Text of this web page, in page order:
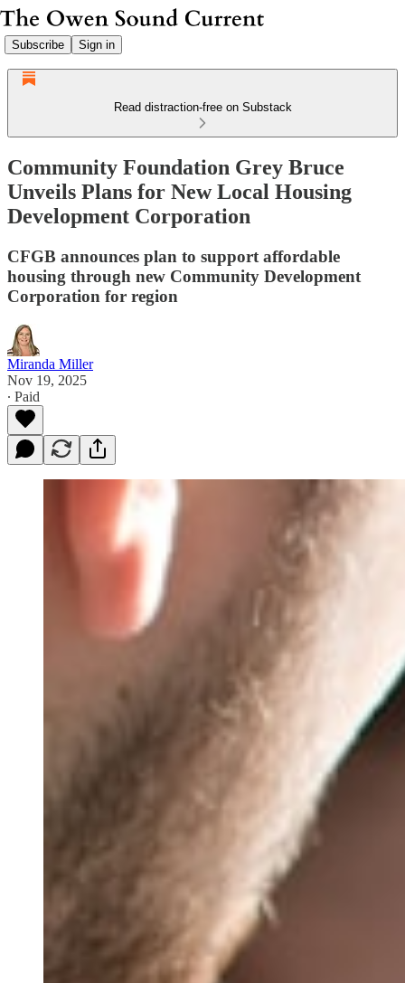
Subscribe Sign in
Read distraction-free on Substack
Community Foundation Grey Bruce
Unveils Plans for New Local Housing
Development Corporation
CFGB announces plan to support affordable
housing through new Community Development
Corporation for region
Miranda Miller
Nov 19, 2025
∙ Paid